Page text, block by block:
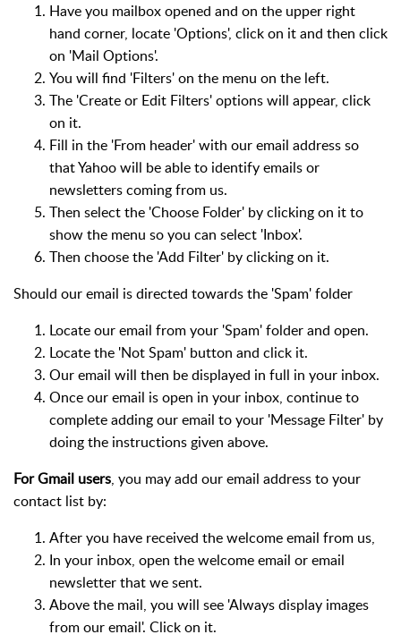
Have you mailbox opened and on the upper right
hand corner, locate 'Options', click on it and then click
on 'Mail Options'.
You will find 'Filters' on the menu on the left.
The 'Create or Edit Filters' options will appear, click
on it.
Fill in the 'From header' with our email address so
that Yahoo will be able to identify emails or
newsletters coming from us.
Then select the 'Choose Folder' by clicking on it to
show the menu so you can select 'Inbox'.
Then choose the 'Add Filter' by clicking on it.
Should our email is directed towards the 'Spam' folder
Locate our email from your 'Spam' folder and open.
Locate the 'Not Spam' button and click it.
Our email will then be displayed in full in your inbox.
Once our email is open in your inbox, continue to
complete adding our email to your 'Message Filter' by
doing the instructions given above.
For Gmail users, you may add our email address to your
contact list by:
After you have received the welcome email from us,
In your inbox, open the welcome email or email
newsletter that we sent.
Above the mail, you will see 'Always display images
from our email'. Click on it.